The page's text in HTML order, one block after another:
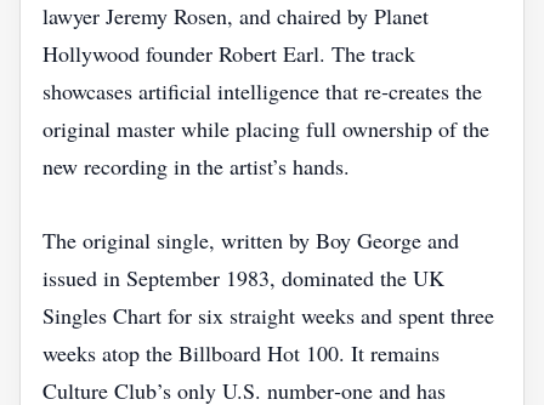
lawyer Jeremy Rosen, and chaired by Planet
Hollywood founder Robert Earl. The track
showcases artificial intelligence that re‑creates the
original master while placing full ownership of the
new recording in the artist’s hands.
The original single, written by Boy George and
issued in September 1983, dominated the UK
Singles Chart for six straight weeks and spent three
weeks atop the Billboard Hot 100. It remains
Culture Club’s only U.S. number‑one and has